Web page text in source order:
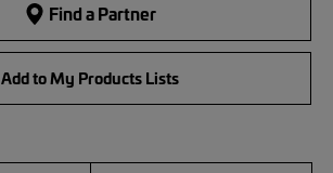
Find a Partner
Add to My Products Lists